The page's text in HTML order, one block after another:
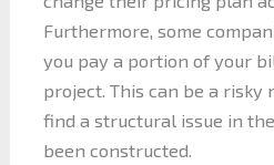
Furthermore, some
you pay a portion of your
project. This can be a risky
find a structural issue in
been constructed.